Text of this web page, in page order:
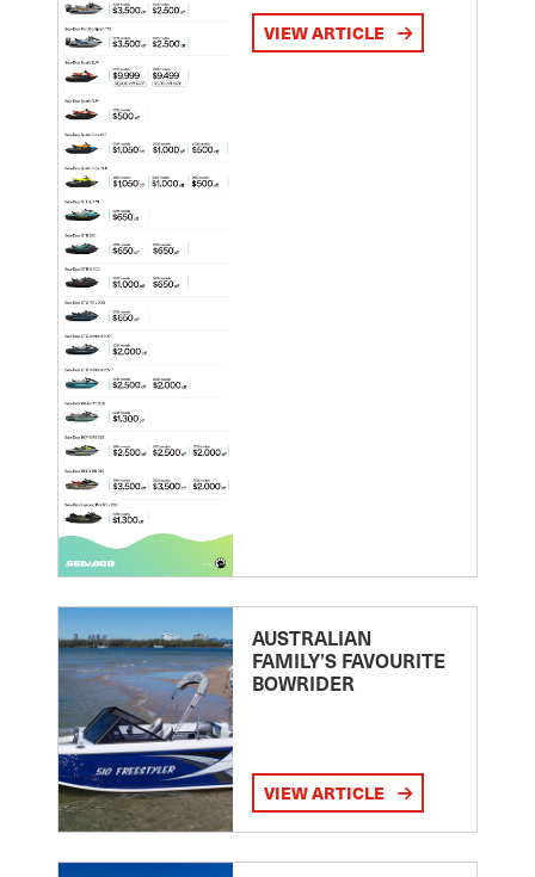
VIEW ARTICLE
AUSTRALIAN
FAMILY’S FAVOURITE
BOWRIDER
VIEW ARTICLE